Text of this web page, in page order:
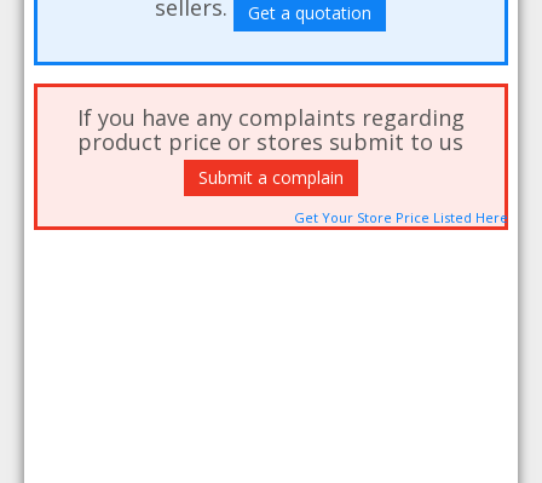
sellers.
Get a quotation
If you have any complaints regarding
product price or stores submit to us
Submit a complain
Get Your Store Price Listed Here